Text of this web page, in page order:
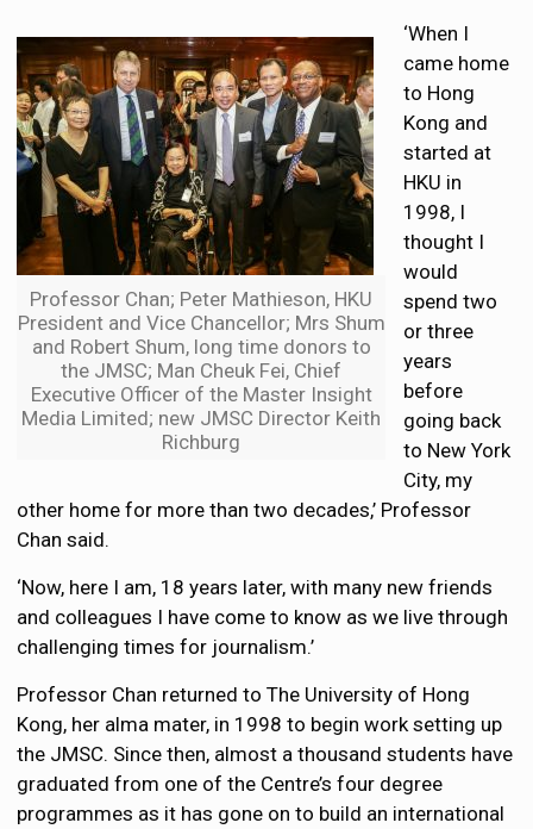
Professor Chan; Peter Mathieson, HKU
President and Vice Chancellor; Mrs Shum
and Robert Shum, long time donors to
the JMSC; Man Cheuk Fei, Chief
Executive Officer of the Master Insight
Media Limited; new JMSC Director Keith
Richburg
‘When I
came home
to Hong
Kong and
started at
HKU in
1998, I
thought I
would
spend two
or three
years
before
going back
to New York
City, my
other home for more than two decades,’ Professor
Chan said.
‘Now, here I am, 18 years later, with many new friends
and colleagues I have come to know as we live through
challenging times for journalism.’
Professor Chan returned to The University of Hong
Kong, her alma mater, in 1998 to begin work setting up
the JMSC. Since then, almost a thousand students have
graduated from one of the Centre’s four degree
programmes as it has gone on to build an international